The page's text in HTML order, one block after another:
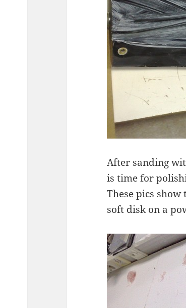
After sanding
is time for
These pics
soft disk on a